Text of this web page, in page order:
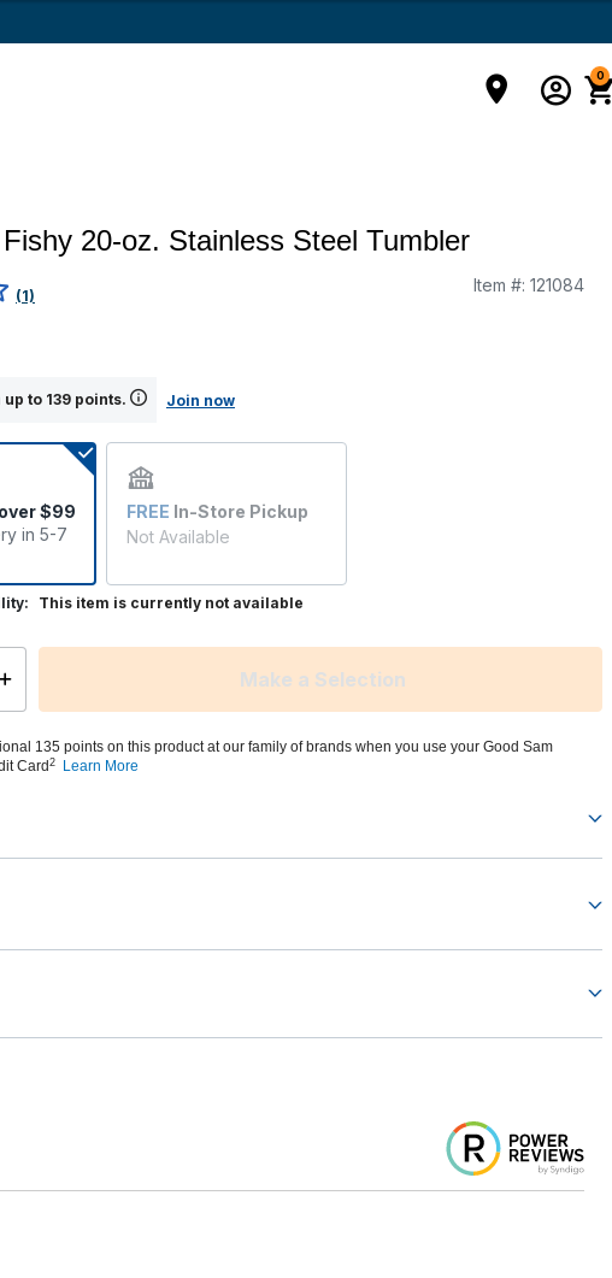
0
20-oz. Stainless Steel Tumbler
Rating
(1)
Item #: 121084
to 139 points. Join now
$99
in 5-7
FREE In-Store Pickup
Not Available
This item is currently not available
Make a Selection
135 points on this product at our family of brands when you use your Good Sam
Card 2 Learn More